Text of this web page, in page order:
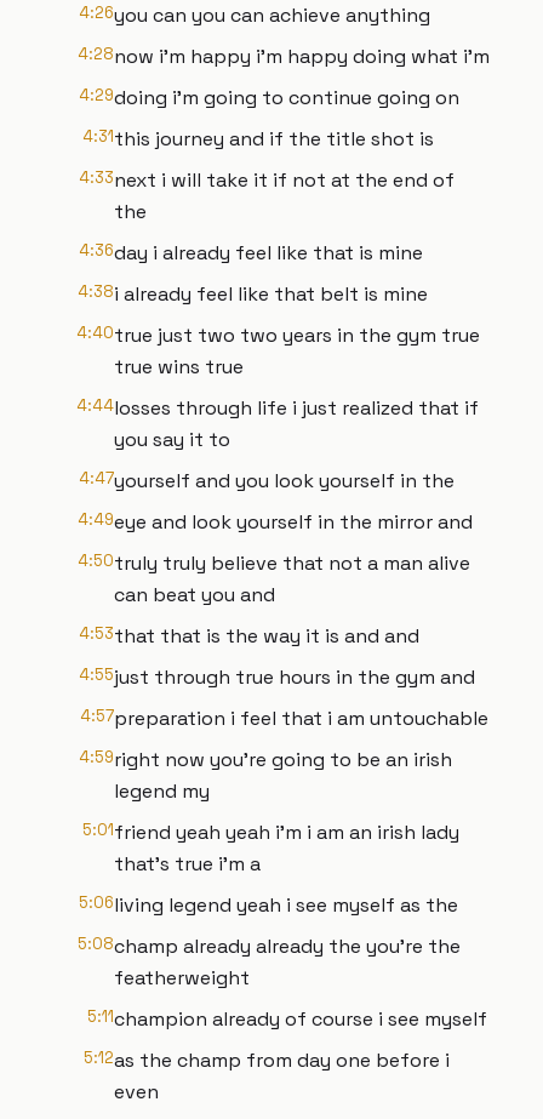
4:26you can you can achieve anything
4:28now i'm happy i'm happy doing what i'm
4:29doing i'm going to continue going on
4:31this journey and if the title shot is
4:33next i will take it if not at the end of
the
4:36day i already feel like that is mine
4:38i already feel like that belt is mine
4:40true just two two years in the gym true
true wins true
4:44losses through life i just realized that if
you say it to
4:47yourself and you look yourself in the
4:49eye and look yourself in the mirror and
4:50truly truly believe that not a man alive
can beat you and
4:53that that is the way it is and and
4:55just through true hours in the gym and
4:57preparation i feel that i am untouchable
4:59right now you're going to be an irish
legend my
5:01friend yeah yeah i'm i am an irish lady
that's true i'm a
5:06living legend yeah i see myself as the
5:08champ already already the you're the
featherweight
5:11champion already of course i see myself
5:12as the champ from day one before i
even